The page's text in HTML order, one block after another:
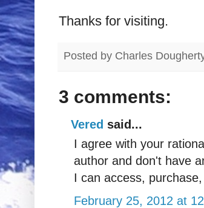
Thanks for visiting.
Posted by Charles
3 comments:
Vered said...
I agree with your
author and don't have
I can access,
February 25, 2012 at